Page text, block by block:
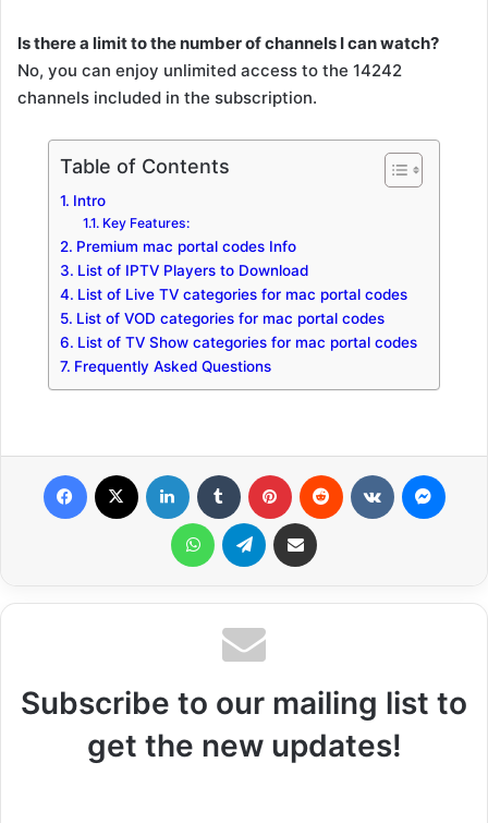
Is there a limit to the number of channels I can watch?
No, you can enjoy unlimited access to the 14242
channels included in the subscription.
Table of Contents
Intro
Key Features:
Premium mac portal codes Info
List of IPTV Players to Download
List of Live TV categories for mac portal codes
List of VOD categories for mac portal codes
List of TV Show categories for mac portal codes
Frequently Asked Questions
WhatsApp Telegram Share via Email
Subscribe to our mailing list to
get the new updates!